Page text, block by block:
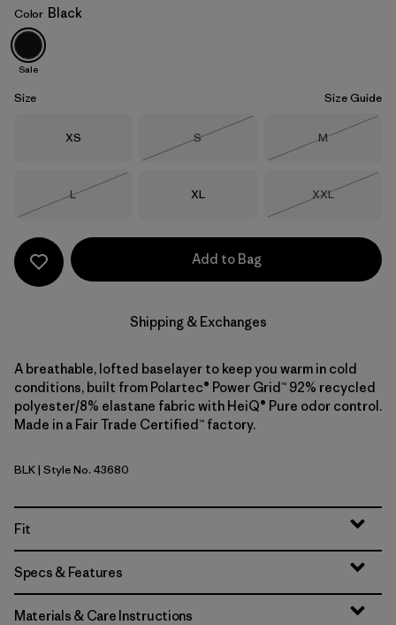
Black
Color Black
Sale
Size Size Guide
Size
XS Size
S
Size
M
Size
L
Size
XL Size
XXL
Add to Bag
Shipping & Exchanges
A breathable, lofted baselayer to keep you warm in cold
conditions, built from Polartec® Power Grid™ 92% recycled
polyester/8% elastane fabric with HeiQ® Pure odor control.
Made in a Fair Trade Certified™ factory.
Black
BLK| Style No. 43680
Fit
Specs & Features
Materials & Care Instructions